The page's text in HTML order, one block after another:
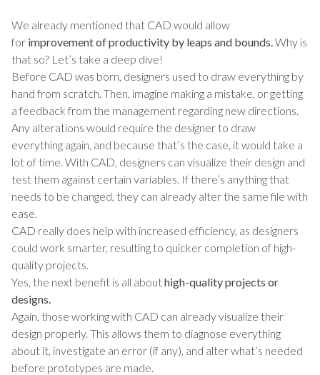
We already mentioned that CAD would allow
for improvement of productivity by leaps and bounds. Why is
that so? Let’s take a deep dive!
Before CAD was born, designers used to draw everything by
hand from scratch. Then, imagine making a mistake, or getting
a feedback from the management regarding new directions.
Any alterations would require the designer to draw
everything again, and because that’s the case, it would take a
lot of time. With CAD, designers can visualize their design and
test them against certain variables. If there’s anything that
needs to be changed, they can already alter the same file with
ease.
CAD really does help with increased efficiency, as designers
could work smarter, resulting to quicker completion of high-
quality projects.
Yes, the next benefit is all abouthigh-quality projects or
designs.
Again, those working with CAD can already visualize their
design properly. This allows them to diagnose everything
about it, investigate an error (if any), and alter what’s needed
before prototypes are made.